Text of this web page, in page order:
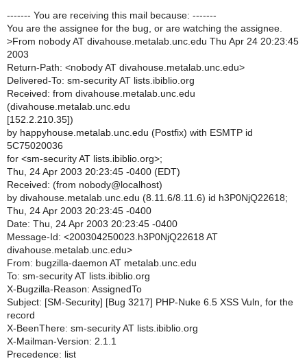
------- You are receiving this mail because: -------
You are the assignee for the bug, or are watching the assignee.
>From nobody AT divahouse.metalab.unc.edu Thu Apr 24 20:23:45
2003
Return-Path: <nobody AT divahouse.metalab.unc.edu>
Delivered-To: sm-security AT lists.ibiblio.org
Received: from divahouse.metalab.unc.edu
(divahouse.metalab.unc.edu
[152.2.210.35])
by happyhouse.metalab.unc.edu (Postfix) with ESMTP id
5C75020036
for <sm-security AT lists.ibiblio.org>;
Thu, 24 Apr 2003 20:23:45 -0400 (EDT)
Received: (from nobody@localhost)
by divahouse.metalab.unc.edu (8.11.6/8.11.6) id h3P0NjQ22618;
Thu, 24 Apr 2003 20:23:45 -0400
Date: Thu, 24 Apr 2003 20:23:45 -0400
Message-Id: <200304250023.h3P0NjQ22618 AT
divahouse.metalab.unc.edu>
From: bugzilla-daemon AT metalab.unc.edu
To: sm-security AT lists.ibiblio.org
X-Bugzilla-Reason: AssignedTo
Subject: [SM-Security] [Bug 3217] PHP-Nuke 6.5 XSS Vuln, for the
record
X-BeenThere: sm-security AT lists.ibiblio.org
X-Mailman-Version: 2.1.1
Precedence: list